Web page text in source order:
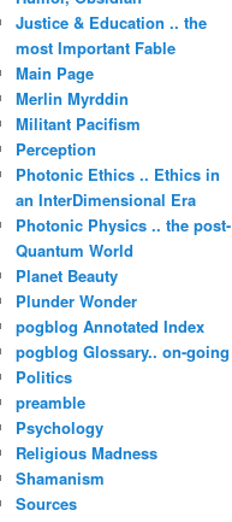
Justice & Education .. the
most Important Fable
Main Page
Merlin Myrddin
Militant Pacifism
Perception
Photonic Ethics .. Ethics in
an InterDimensional Era
Photonic Physics .. the post-
Quantum World
Planet Beauty
Plunder Wonder
pogblog Annotated Index
pogblog Glossary.. on-going
Politics
preamble
Psychology
Religious Madness
Shamanism
Sources